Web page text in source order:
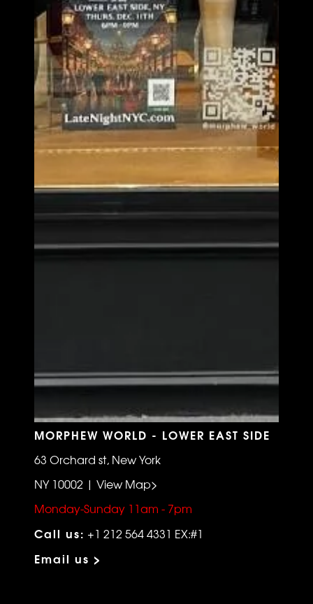
MORPHEW WORLD - LOWER EAST SIDE
63 Orchard st, New York
NY 10002 | View Map>
Monday-Sunday 11am - 7pm
Call us: +1 212 564 4331 EX:#1
Email us >